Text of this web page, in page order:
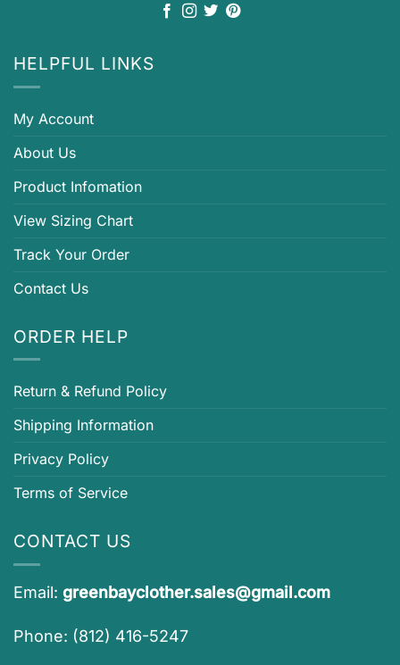
HELPFUL LINKS
My Account
About Us
Product Infomation
View Sizing Chart
Track Your Order
Contact Us
ORDER HELP
Return & Refund Policy
Shipping Information
Privacy Policy
Terms of Service
CONTACT US
Email: greenbayclother.sales@gmail.com
Phone: (812) 416-5247